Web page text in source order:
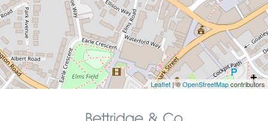
Leaflet | ©OpenStreetMapcontributors